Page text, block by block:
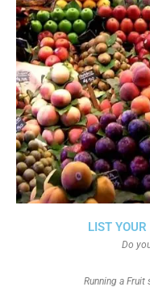
LIST
Do
Running a